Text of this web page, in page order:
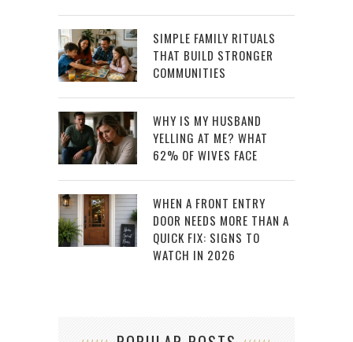
SIMPLE FAMILY RITUALS
THAT BUILD STRONGER
COMMUNITIES
WHY IS MY HUSBAND
YELLING AT ME? WHAT
62% OF WIVES FACE
WHEN A FRONT ENTRY
DOOR NEEDS MORE THAN A
QUICK FIX: SIGNS TO
WATCH IN 2026